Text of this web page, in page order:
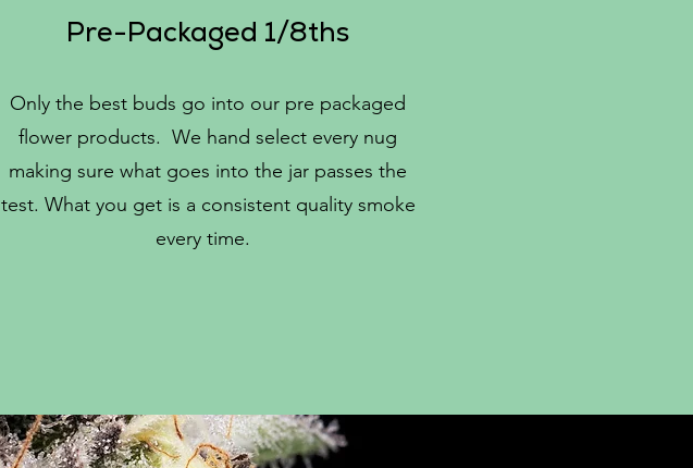
Pre-Packaged 1/8ths
Only the best buds go into our pre packaged
flower products. We hand select every nug
making sure what goes into the jar passes the
test. What you get is a consistent quality smoke
every time.